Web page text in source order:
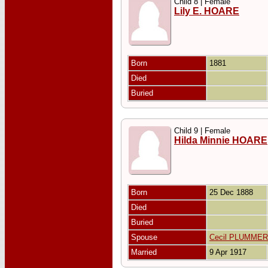
Lily E. HOARE
Born 1881
Died
Buried
Child 9 | Female
Hilda Minnie HOARE
Born
25 Dec 1888
Died
Buried
Spouse
Cecil PLUMMER
Married
9 Apr 1917